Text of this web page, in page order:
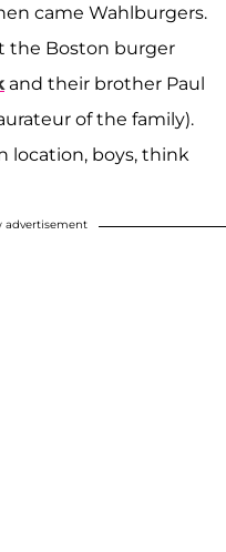
came Wahlburgers.
the Boston burger
and their brother Paul
of the family).
location, boys, think
advertisement